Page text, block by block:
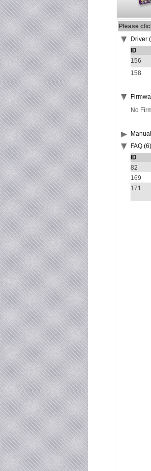
Please
Driver
ID
156
158
No
FAQ (6)
ID
82
169
171